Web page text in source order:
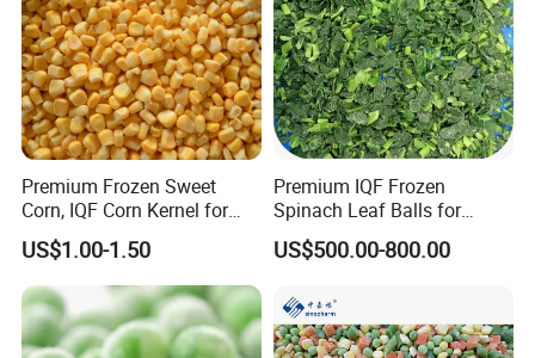
Premium Frozen Sweet
Corn, IQF Corn Kernel for
Cooking and Snacking
Delight
US$1.00-1.50
Premium IQF Frozen
Spinach Leaf Balls for
Healthy Meals
US$500.00-800.00